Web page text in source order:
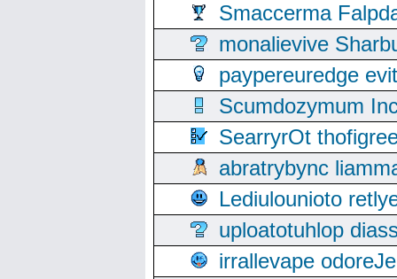
Smaccerma
monalievive
paypereuredge
Scumdozymum
SearryrOt
abratrybync
Lediulounioto
uploatotuhlop
irrallevape